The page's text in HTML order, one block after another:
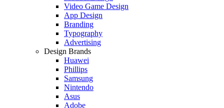
Video Game Design
App Design
Branding
Typography
Advertising
Design Brands
Huawei
Phillips
Samsung
Nintendo
Asus
Adobe